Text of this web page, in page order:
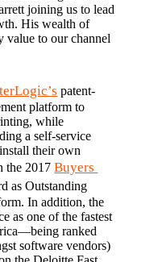
joining us to lead
His wealth of
value to our channel
patent-
platform to
while
a self-service
their own
the 2017 Buyers
as Outstanding
In addition, the
as one of the fastest
ranked
software vendors)